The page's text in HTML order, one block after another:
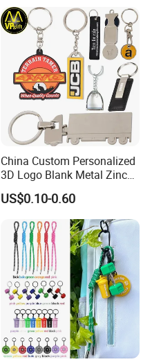
China Custom Personalized
3D Logo Blank Metal Zinc
Alloy Plastic Silicone
Rubber PVC Tag Ring Bottle
Opener Promotion Gift
Carabine Key Chain
US$0.10-0.60